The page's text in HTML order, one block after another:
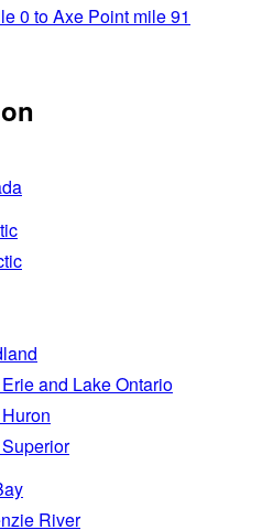
0 to Axe Point mile 91
and Lake Ontario
River